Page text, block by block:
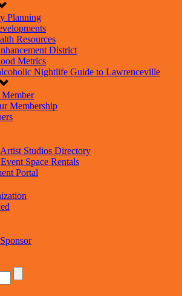
Planning
Resources
District
Metrics
Nightlife Guide to Lawrenceville
Membership
Studios Directory
Space Rentals
Portal